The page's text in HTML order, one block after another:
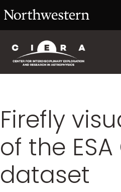
Firefly
of the
dataset